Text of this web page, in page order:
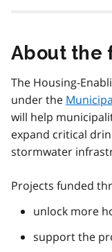
About the
The Housing-
under the
will help
expand critical
stormwater
Projects funded
unlock more
support the